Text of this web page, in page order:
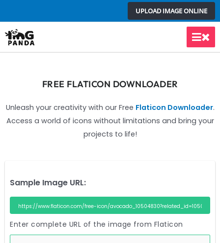
to
content
UPLOAD IMAGE ONLINE
Main
FREE FLATICON DOWNLOADER
Unleash your creativity with our Free Flaticon Downloader.
Access a world of icons without limitations and bring your
projects to life!
Sample Image URL:
Enter complete URL of the image from Flaticon